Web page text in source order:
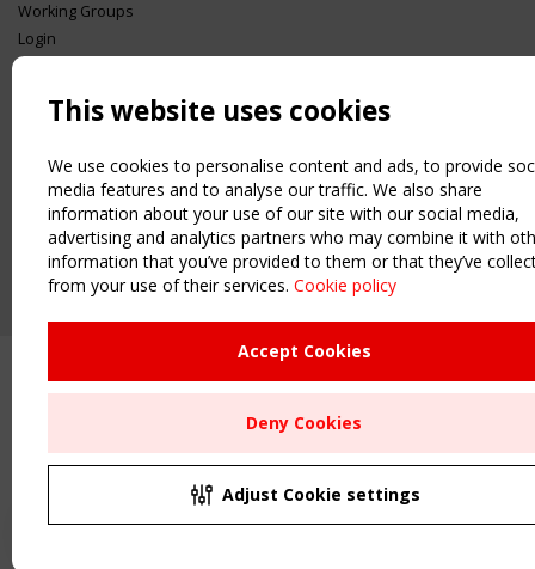
Upcoming event - 2 September
CEN/TC 250/WG 5 "Membrane
Structures" meeting
Remaning Time
00 27 00 31
Working Groups
Login
Register
Order the TensiNet Publications
UPCOMING EVENT
2 SEPTEMBER
CEN/TC 250/WG 5 "Membrane Structures" meeting
This website uses cookies
We use cookies to personalise content and ads, to provide
media features and to analyse our traffic. We also share
information about your use of our site with our social media,
advertising and analytics partners who may combine it with
information that you’ve provided to them or that they’ve
from your use of their services. Cookie policy
Accept Cookies
Deny Cookies
Adjust Cookie settings